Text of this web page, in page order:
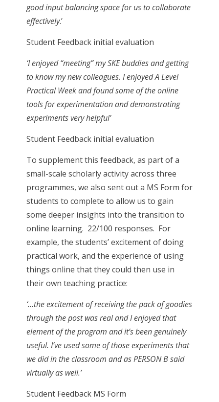
good input balancing space for us to collaborate
effectively.’
Student Feedback initial evaluation
‘I enjoyed “meeting” my SKE buddies and getting
to know my new colleagues. I enjoyed A Level
Practical Week and found some of the online
tools for experimentation and demonstrating
experiments very helpful’
Student Feedback initial evaluation
To supplement this feedback, as part of a
small-scale scholarly activity across three
programmes, we also sent out a MS Form for
students to complete to allow us to gain
some deeper insights into the transition to
online learning. 22/100 responses. For
example, the students’ excitement of doing
practical work, and the experience of using
things online that they could then use in
their own teaching practice:
‘…the excitement of receiving the pack of goodies
through the post was real and I enjoyed that
element of the program and it’s been genuinely
useful. I’ve used some of those experiments that
we did in the classroom and as PERSON B said
virtually as well.’
Student Feedback MS Form